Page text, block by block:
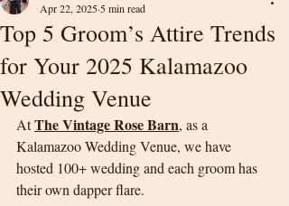
Top 5 Groom’s Attire Trends
for Your 2025 Kalamazoo
Wedding Venue
Apr 22, 2025 5 min read
At The Vintage Rose Barn, as a
Kalamazoo Wedding Venue, we have
hosted 100+ wedding and each groom has
their own dapper flare.